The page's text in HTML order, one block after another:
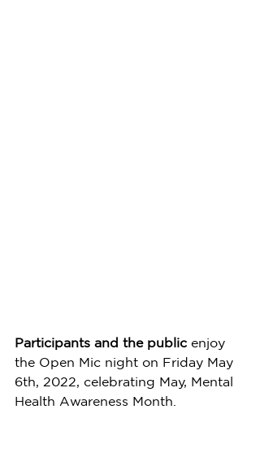
Participants and the public enjoy
the Open Mic night on Friday May
6th, 2022, celebrating May, Mental
Health Awareness Month.